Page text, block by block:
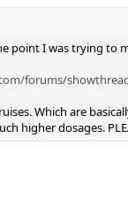
point I was trying to
forums/
Which are
higher dosages.